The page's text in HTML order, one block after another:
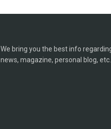
We bring you the best info
news, magazine, personal blog, etc.